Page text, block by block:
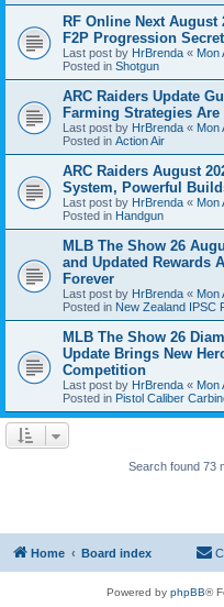
RF Online Next August
F2P Progression
Last post by HrBrenda « Mon
Posted in Shotgun
ARC Raiders Update
Farming Strategies
Last post by HrBrenda « Mon
Posted in Action Air
ARC Raiders August
System, Powerful
Last post by HrBrenda « Mon
Posted in Handgun
MLB The Show 26
and Updated Rewards
Forever
Last post by HrBrenda « Mon
Posted in New Zealand IPSC
MLB The Show 26
Update Brings New
Competition
Last post by HrBrenda « Mon
Posted in Pistol Caliber
Search found 73
Home Board index
Powered by phpBB®